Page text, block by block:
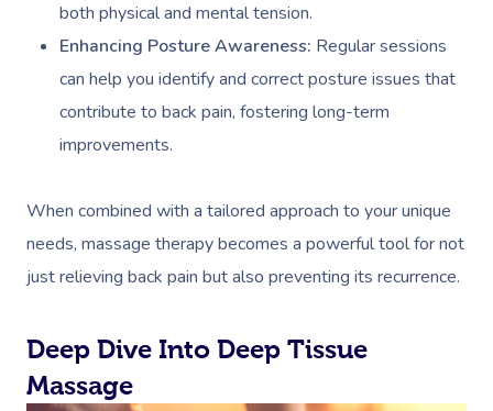
both physical and mental tension.
Enhancing Posture Awareness: Regular sessions
can help you identify and correct posture issues that
contribute to back pain, fostering long-term
improvements.
When combined with a tailored approach to your unique
needs, massage therapy becomes a powerful tool for not
just relieving back pain but also preventing its recurrence.
Deep Dive Into Deep Tissue
Massage